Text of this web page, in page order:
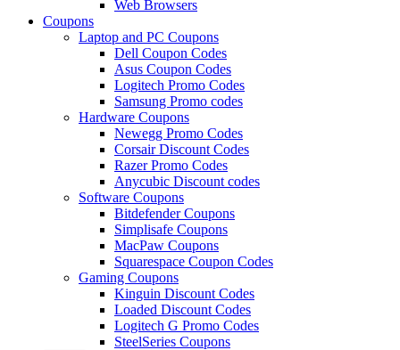
Web Browsers
Coupons
Laptop and PC Coupons
Dell Coupon Codes
Asus Coupon Codes
Logitech Promo Codes
Samsung Promo codes
Hardware Coupons
Newegg Promo Codes
Corsair Discount Codes
Razer Promo Codes
Anycubic Discount codes
Software Coupons
Bitdefender Coupons
Simplisafe Coupons
MacPaw Coupons
Squarespace Coupon Codes
Gaming Coupons
Kinguin Discount Codes
Loaded Discount Codes
Logitech G Promo Codes
SteelSeries Coupons